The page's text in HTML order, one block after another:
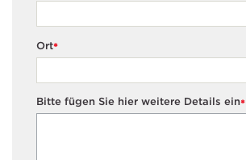
*
Ort
*
Bitte fügen Sie hier weitere Details ein